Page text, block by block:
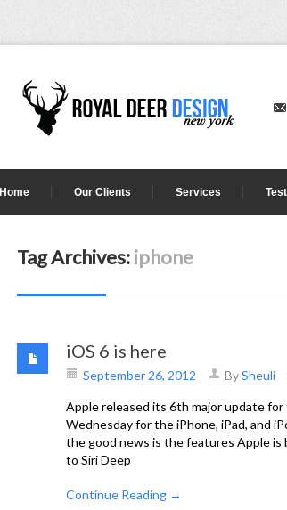
Home Our Clients Services
Tag Archives:iphone
iOS 6 is here
September 26, 2012 BySheuli
Apple released its 6th major update
Wednesday for the iPhone, iPad, and
the good news is the features Apple is
to Siri Deep
Continue Reading →